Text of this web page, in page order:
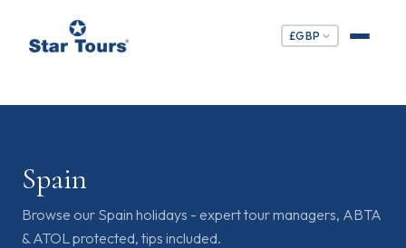
£GBP
Spain
Browse our Spain holidays - expert tour managers, ABTA
& ATOL protected, tips included.